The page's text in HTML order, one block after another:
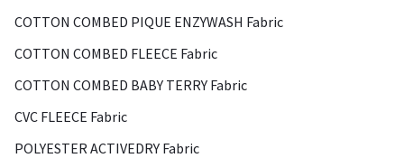
COTTON COMBED PIQUE ENZYWASH Fabric
COTTON COMBED FLEECE Fabric
COTTON COMBED BABY TERRY Fabric
CVC FLEECE Fabric
POLYESTER ACTIVEDRY Fabric